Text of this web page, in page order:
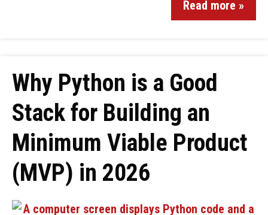
Read more »
Why Python is a Good
Stack for Building an
Minimum Viable Product
(MVP) in 2026